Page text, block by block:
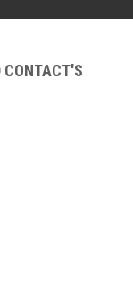
CONTACT'S